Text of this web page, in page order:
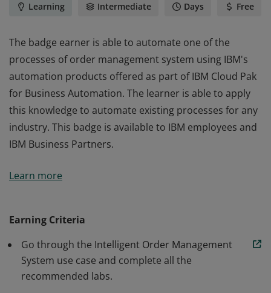
Learning Intermediate Days Free
The badge earner is able to automate one of the
processes of order management system using IBM's
automation products offered as part of IBM Cloud Pak
for Business Automation. The learner is able to apply
this knowledge to automate existing processes for any
industry. This badge is available to IBM employees and
IBM Business Partners.
processes of order management system using IBM's
this knowledge to automate existing processes for any
industry. This badge is available to IBM employees and
IBM Business Partners.
Learn more
Earning Criteria
Go through the Intelligent Order Management
System use case and complete all the
recommended labs.